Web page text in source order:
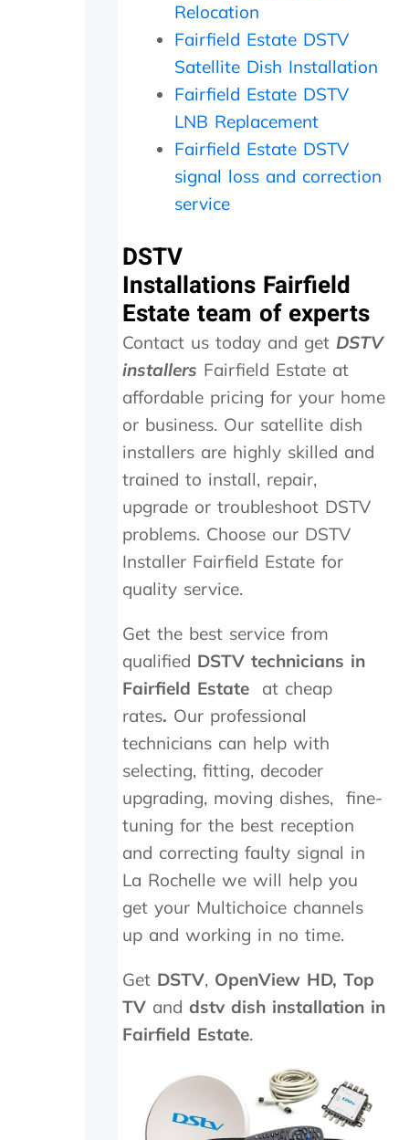
u
p
o
n
t
h
e
n
s
a
l
t
h
e
d
d
n
M
a
y
.
T
u
l
a
p
p
r
e
i
a
t
e
2
0
m
i
n
u
t
e
s
W
d
h
i
g
h
y
c
o
m
m
e
n
e
d
h
e
d
i
s
h
d
e
a
n
d
o
u
d
t
e
t
r
a
n
m
i
t
t
e
r
n
e
e
d
e
t
o
b
e
r
p
a
c
,
w
Relocation
Fairfield Estate DSTV
Satellite Dish Installation
Fairfield Estate DSTV
LNB Replacement
Fairfield Estate DSTV
signal loss and correction
service
DSTV
Installations Fairfield
Estate team of experts
Contact us today and getDSTV
installers Fairfield Estate at
affordable pricing for your home
or business. Our satellite dish
installers are highly skilled and
trained to install, repair,
upgrade or troubleshoot DSTV
problems. Choose our DSTV
Installer Fairfield Estate for
quality service.
Get the best service from
qualified DSTV technicians in
Fairfield Estate at cheap
rates. Our professional
technicians can help with
selecting, fitting, decoder
upgrading, moving dishes, fine-
tuning for the best reception
and correcting faulty signal in
La Rochelle we will help you
get your Multichoice channels
up and working in no time.
Get DSTV, OpenView HD, Top
TV and dstv dish installation in
Fairfield Estate.